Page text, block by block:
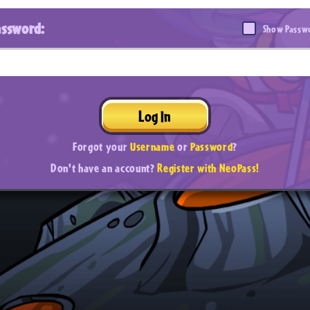
Show
Log In
Forgot yourUsernameorPassword?
Don't have an account?Register with NeoPass!